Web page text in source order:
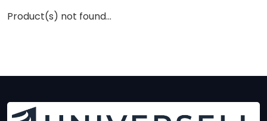
Product(s) not found...